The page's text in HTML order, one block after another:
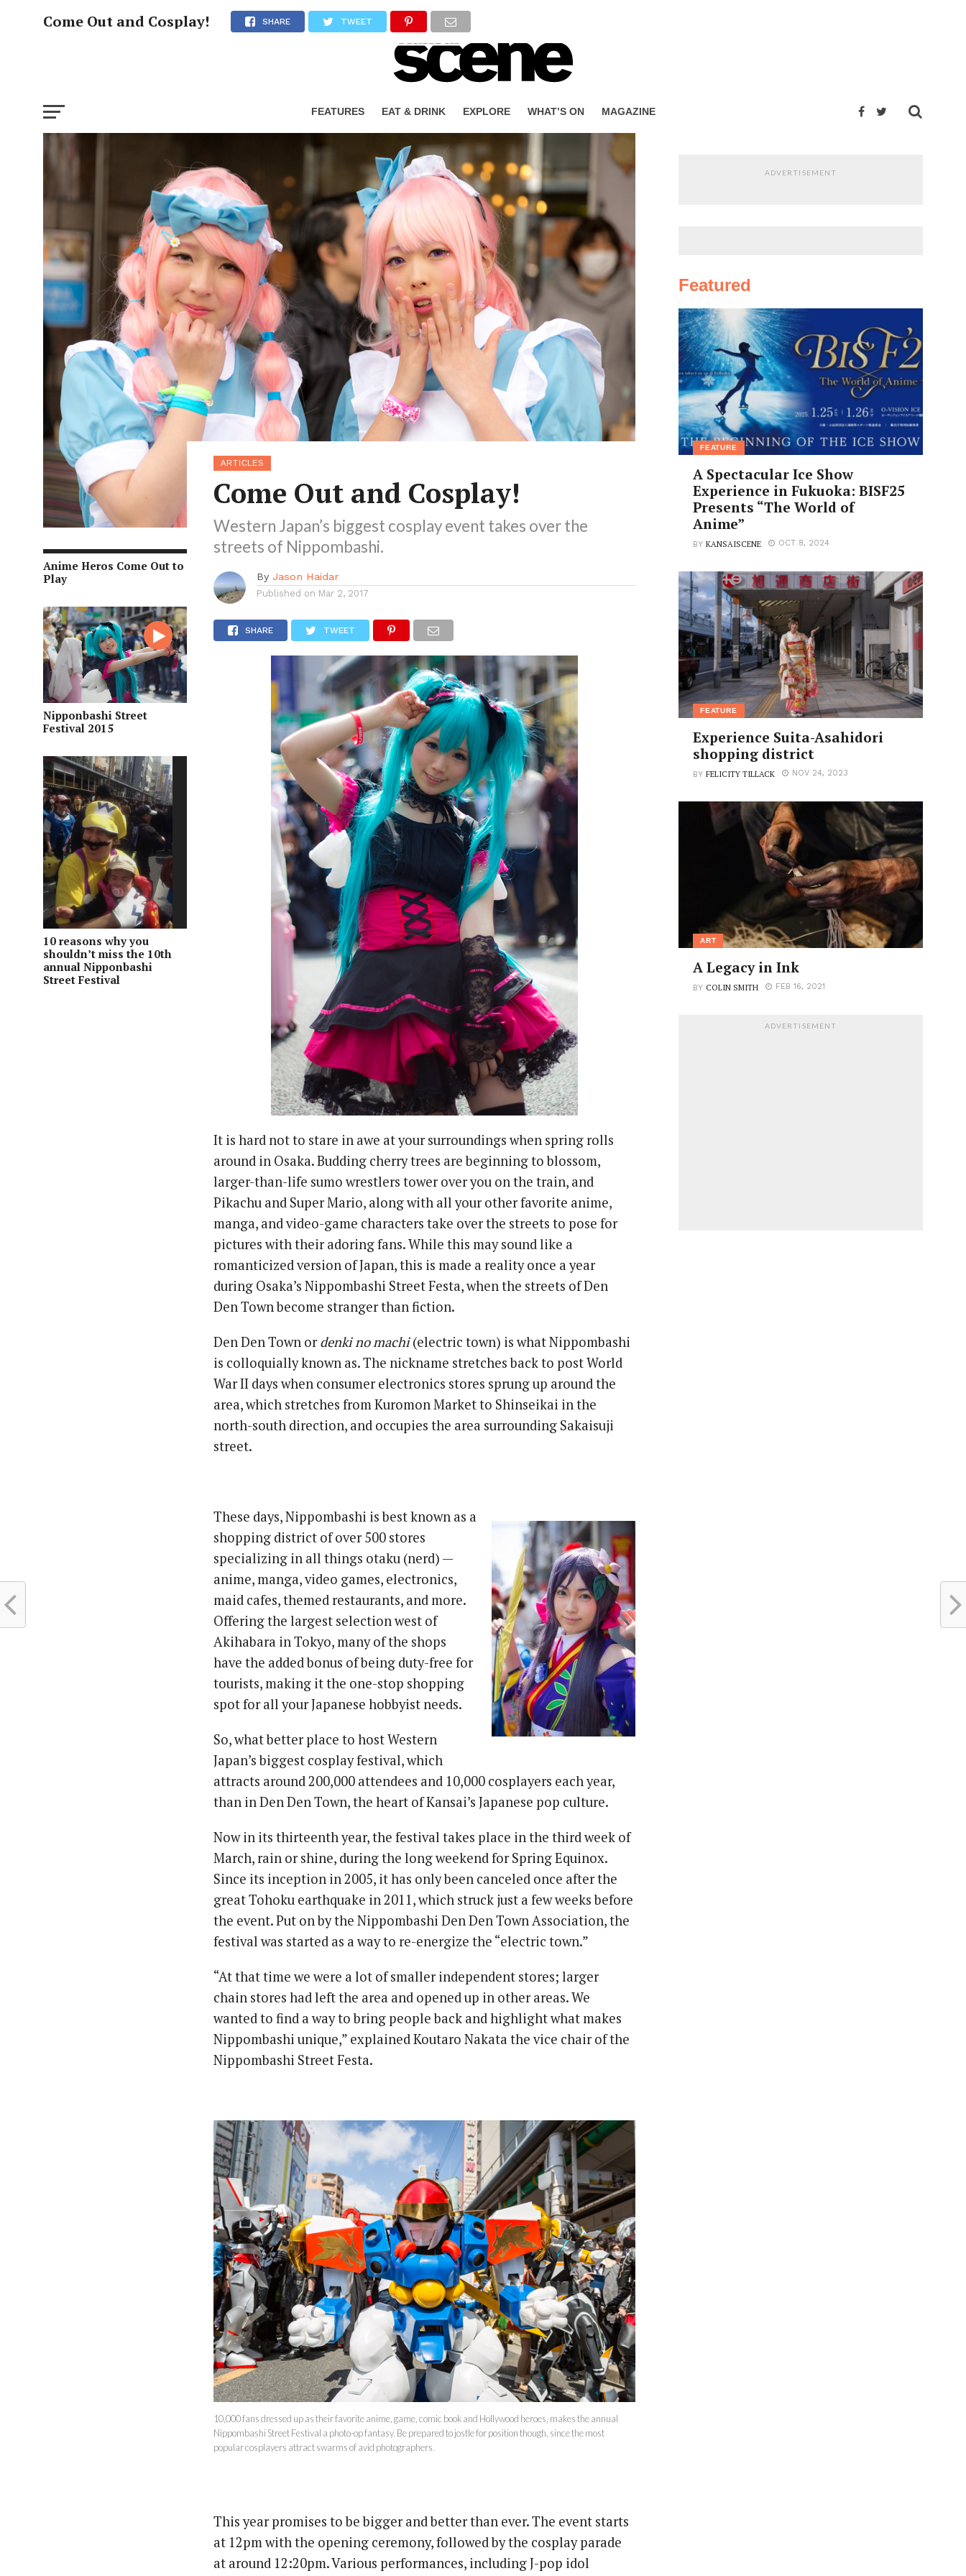
FEATURES EAT & DRINK EXPLORE WHAT’S ON MAGAZINE
Come Out and Cosplay! SHARE TWEET
Anime Heros Come Out to
Play
Nipponbashi Street
Festival 2015
10 reasons why you
shouldn’t miss the 10th
annual Nipponbashi
Street Festival
ARTICLES
Come Out and Cosplay!
Western Japan’s biggest cosplay event takes over the
streets of Nippombashi.
By Jason Haidar
Published on Mar 2, 2017
SHARE TWEET
It is hard not to stare in awe at your surroundings when spring rolls
around in Osaka. Budding cherry trees are beginning to blossom,
larger-than-life sumo wrestlers tower over you on the train, and
Pikachu and Super Mario, along with all your other favorite anime,
manga, and video-game characters take over the streets to pose for
pictures with their adoring fans. While this may sound like a
romanticized version of Japan, this is made a reality once a year
during Osaka’s Nippombashi Street Festa, when the streets of Den
Den Town become stranger than fiction.
Den Den Town ordenki no machi(electric town) is what Nippombashi
is colloquially known as. The nickname stretches back to post World
War II days when consumer electronics stores sprung up around the
area, which stretches from Kuromon Market to Shinseikai in the
north-south direction, and occupies the area surrounding Sakaisuji
street.
These days, Nippombashi is best known as a
shopping district of over 500 stores
specializing in all things otaku (nerd) —
anime, manga, video games, electronics,
maid cafes, themed restaurants, and more.
Offering the largest selection west of
Akihabara in Tokyo, many of the shops
have the added bonus of being duty-free for
tourists, making it the one-stop shopping
spot for all your Japanese hobbyist needs.
So, what better place to host Western
Japan’s biggest cosplay festival, which
attracts around 200,000 attendees and 10,000 cosplayers each year,
than in Den Den Town, the heart of Kansai’s Japanese pop culture.
Now in its thirteenth year, the festival takes place in the third week of
March, rain or shine, during the long weekend for Spring Equinox.
Since its inception in 2005, it has only been canceled once after the
great Tohoku earthquake in 2011, which struck just a few weeks before
the event. Put on by the Nippombashi Den Den Town Association, the
festival was started as a way to re-energize the “electric town.”
“At that time we were a lot of smaller independent stores; larger
chain stores had left the area and opened up in other areas. We
wanted to find a way to bring people back and highlight what makes
Nippombashi unique,” explained Koutaro Nakata the vice chair of the
Nippombashi Street Festa.
10,000 fans dressed up as their favorite anime, game, comic book and Hollywood heroes, makes the annual
Nippombashi Street Festival a photo-op fantasy. Be prepared to jostle for position though, since the most
popular cosplayers attract swarms of avid photographers.
This year promises to be bigger and better than ever. The event starts
at 12pm with the opening ceremony, followed by the cosplay parade
at around 12:20pm. Various performances, including J-pop idol
ADVERTISEMENT
Featured
FEATURE
A Spectacular Ice Show
Experience in Fukuoka: BISF25
Presents “The World of
Anime”
BYKANSAISCENE OCT 8, 2024
FEATURE
Experience Suita-Asahidori
shopping district
BYFELICITY TILLACK NOV 24, 2023
ART
A Legacy in Ink
BY COLIN SMITH FEB 16, 2021
ADVERTISEMENT